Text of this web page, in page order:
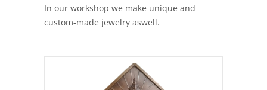
In our workshop we make unique and
custom-made jewelry aswell.